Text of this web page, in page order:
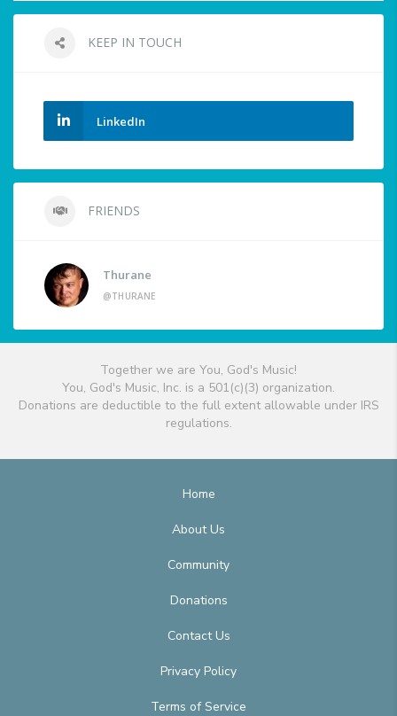
KEEP IN TOUCH
LinkedIn
FRIENDS
Thurane
@THURANE
Together we are You, God's Music!
You, God's Music, Inc. is a 501(c)(3) organization.
Donations are deductible to the full extent allowable under IRS
regulations.
Home
About Us
Community
Donations
Contact Us
Privacy Policy
Terms of Service